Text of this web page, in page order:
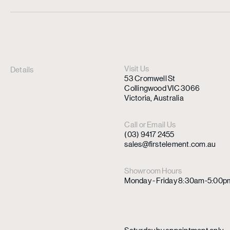
Details
Visit Us
53 Cromwell St
Collingwood VIC 3066
Victoria, Australia
Call or Email Us
(03) 9417 2455
sales@firstelement.com.au
Showroom Hours
Monday - Friday 8:30am-